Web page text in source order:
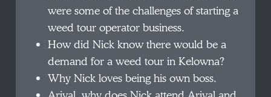
were some of the challenges of starting a
weed tour operator business.
How did Nick know there would be a
demand for a weed tour in Kelowna?
Why Nick loves being his own boss.